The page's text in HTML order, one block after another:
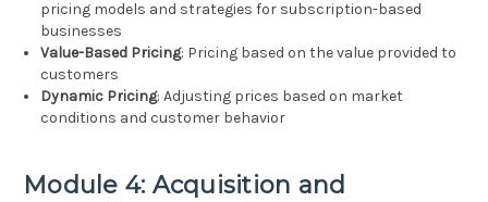
pricing models and strategies for subscription-based
businesses
Value-Based Pricing: Pricing based on the value provided to
customers
Dynamic Pricing: Adjusting prices based on market
conditions and customer behavior
Module 4: Acquisition and